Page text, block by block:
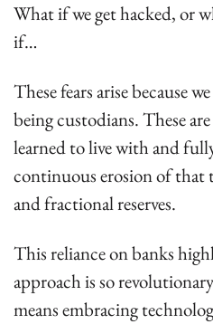
What if we get hacked, or
if…
These fears arise because
being custodians. These
learned to live with and
continuous erosion of
and fractional reserves.
This reliance on banks
approach is so
means embracing